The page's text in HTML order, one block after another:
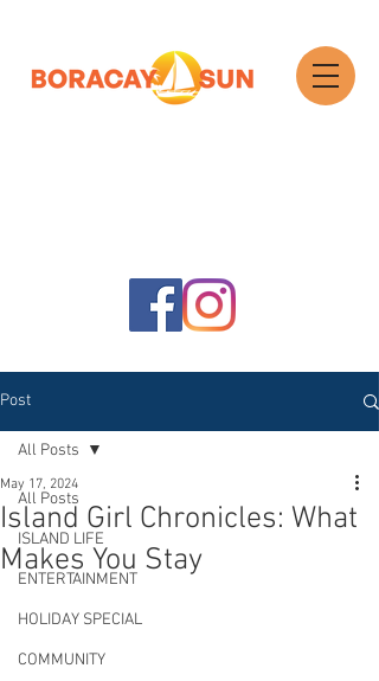
Post
All Posts
ISLAND LIFE
ENTERTAINMENT
HOLIDAY SPECIAL
COMMUNITY
All Posts
Island Girl Chronicles: What
Makes You Stay
May 17, 2024